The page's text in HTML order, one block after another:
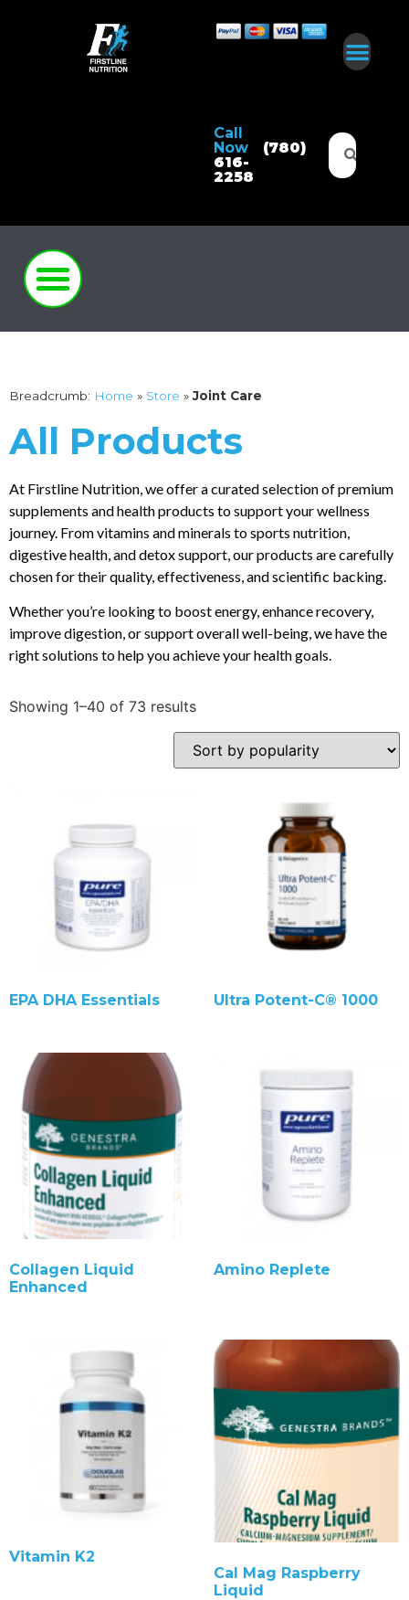
Call
Now
(780)
616-
2258
Breadcrumb: Home » Store »Joint Care
All Products
At Firstline Nutrition, we offer a curated selection of premium
supplements and health products to support your wellness
journey. From vitamins and minerals to sports nutrition,
digestive health, and detox support, our products are carefully
chosen for their quality, effectiveness, and scientific backing.
Whether you’re looking to boost energy, enhance recovery,
improve digestion, or support overall well-being, we have the
right solutions to help you achieve your health goals.
Showing 1–40 of 73 results
EPA DHA Essentials Ultra Potent-C® 1000
Collagen Liquid
Enhanced
Amino Replete
Vitamin K2
Cal Mag Raspberry
Liquid